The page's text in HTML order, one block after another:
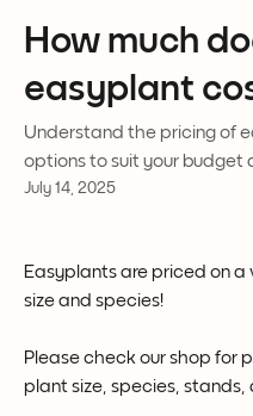
How much
easyplant
Understand the pricing of
options to suit your budget
July 14, 2025
Easyplants are priced on
size and species!
Please check our shop for
plant size, species, stands,